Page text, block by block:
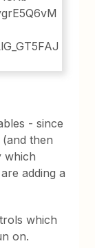
- since
then
which
adding a
which
on.